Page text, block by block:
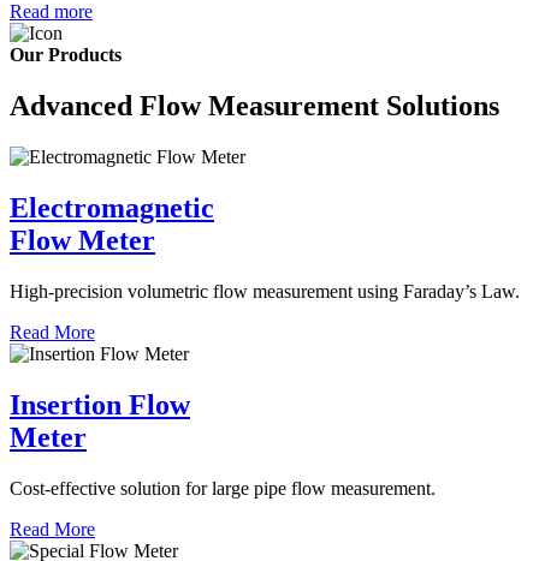
Read more
Our Products
Advanced Flow Measurement Solutions
Electromagnetic
Flow Meter
High-precision volumetric flow measurement using Faraday’s Law.
Read More
Insertion Flow
Meter
Cost-effective solution for large pipe flow measurement.
Read More